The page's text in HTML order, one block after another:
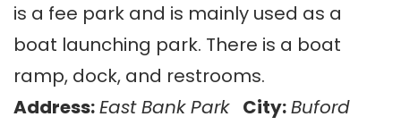
is a fee park and is mainly used as a
boat launching park. There is a boat
ramp, dock, and restrooms.
Address:East Bank Park City:Buford